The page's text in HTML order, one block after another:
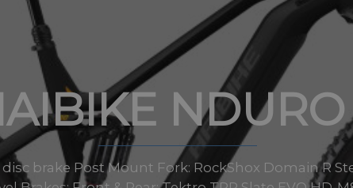
brake Post Mount Fork: RockShox Domain R